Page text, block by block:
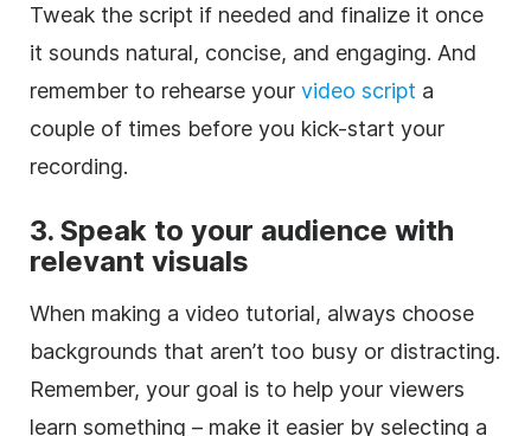
Tweak the script if needed and finalize it once
it sounds natural, concise, and engaging. And
remember to rehearse your video script a
couple of times before you kick-start your
recording.
3. Speak to your audience with
relevant visuals
When making a video tutorial, always choose
backgrounds that aren’t too busy or distracting.
Remember, your goal is to help your viewers
learn something – make it easier by selecting a